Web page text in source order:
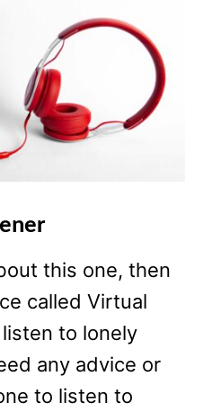
this one, then
called Virtual
to lonely
any advice or
to listen to